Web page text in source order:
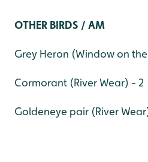
OTHER BIRDS / AM
Grey Heron (Window on
Cormorant (River Wear) - 2
Goldeneye pair (River